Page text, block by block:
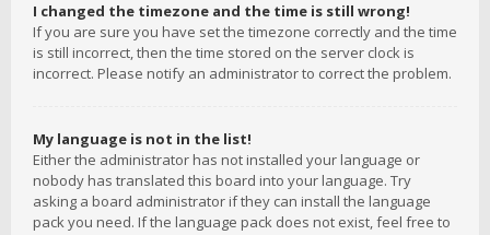
I changed the timezone and the time is still wrong!
If you are sure you have set the timezone correctly and the time
is still incorrect, then the time stored on the server clock is
incorrect. Please notify an administrator to correct the problem.
My language is not in the list!
Either the administrator has not installed your language or
nobody has translated this board into your language. Try
asking a board administrator if they can install the language
pack you need. If the language pack does not exist, feel free to